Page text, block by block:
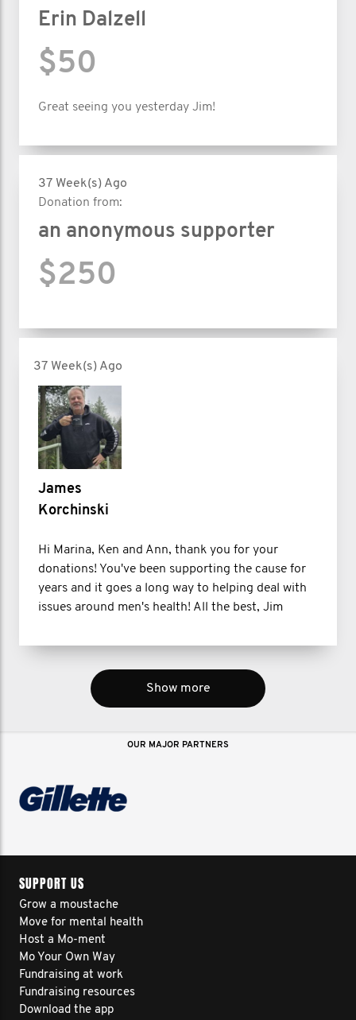
Erin Dalzell
$50
Great seeing you yesterday Jim!
37 Week(s) Ago
Donation from:
an anonymous supporter
$250
37 Week(s) Ago
James
Korchinski
Hi Marina, Ken and Ann, thank you for your
donations! You've been supporting the cause for
years and it goes a long way to helping deal with
issues around men's health! All the best, Jim
Show more
OUR MAJOR PARTNERS
SUPPORT US
Grow a moustache
Move for mental health
Host a Mo-ment
Mo Your Own Way
Fundraising at work
Fundraising resources
Download the app